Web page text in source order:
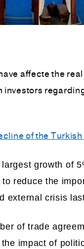
affecte the
of the
growth of
reduce the
external crisis
of trade
impact of